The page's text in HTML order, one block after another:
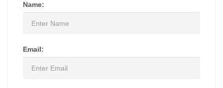
Name:
Email: